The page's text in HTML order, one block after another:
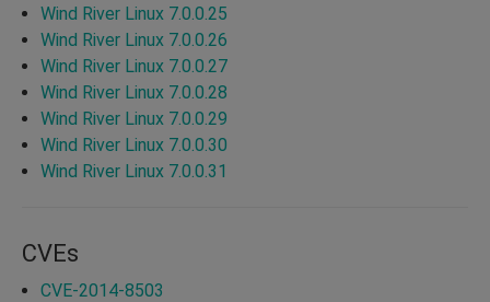
Wind River Linux 7.0.0.25
Wind River Linux 7.0.0.26
Wind River Linux 7.0.0.27
Wind River Linux 7.0.0.28
Wind River Linux 7.0.0.29
Wind River Linux 7.0.0.30
Wind River Linux 7.0.0.31
CVEs
CVE-2014-8503